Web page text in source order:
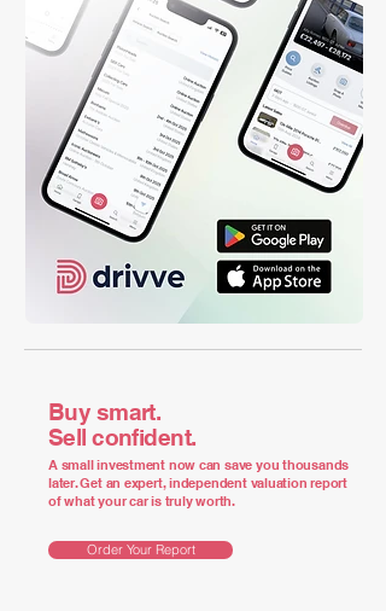
Buy smart.
Sell confident.
A small investment now can save you thousands
later. Get an expert, independent valuation report
of what your car is truly worth.
Order Your Report